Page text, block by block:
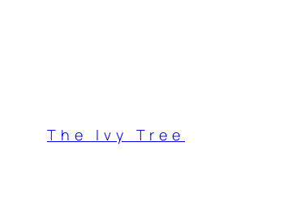
The Ivy Tree